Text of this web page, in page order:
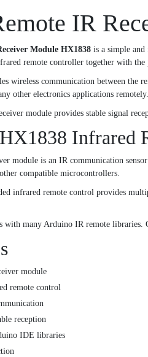
IR
Module HX1838 is a simple
remote controller together with
wireless communication between
other electronics applications remotely.
module provides stable signal
Infrared
module is an IR communication
compatible microcontrollers.
infrared remote control provides
many Arduino IR remote libraries.
module
remote control
reception
IDE libraries